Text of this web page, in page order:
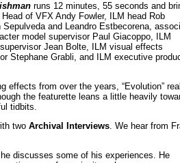
runs 12 minutes, 55 seconds and
of VFX Andy Fowler, ILM head Rob
and Leandro Estbecorena,
model supervisor Paul Giacoppo, ILM
Jean Bolte, ILM visual effects
Stephane Grabli, and ILM executive
effects from over the years, “Evolution”
the featurette leans a little heavily
tidbits.
two Archival Interviews. We hear from
discusses some of his experiences. He